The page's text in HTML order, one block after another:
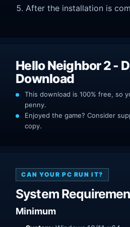
After the installation is
Hello Neighbor 2 -
Download
This download is 100% free, so
penny.
Enjoyed the game? Consider
copy.
CAN YOUR PC RUN IT?
System
Minimum